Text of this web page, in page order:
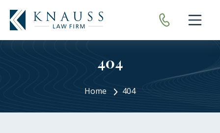
404
Home 404